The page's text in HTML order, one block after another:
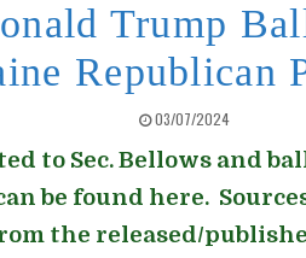
Trump
Republican
PUBLISHED DATE:
03/07/2024
to Sec. Bellows and
be found here.
the released/